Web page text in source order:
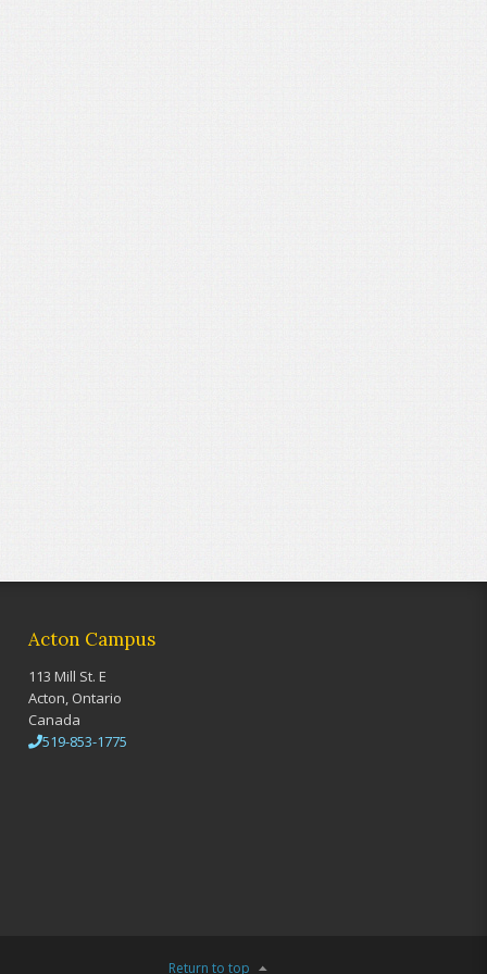
Acton Campus
113 Mill St. E
Acton, Ontario
Canada
519-853-1775
Return to top